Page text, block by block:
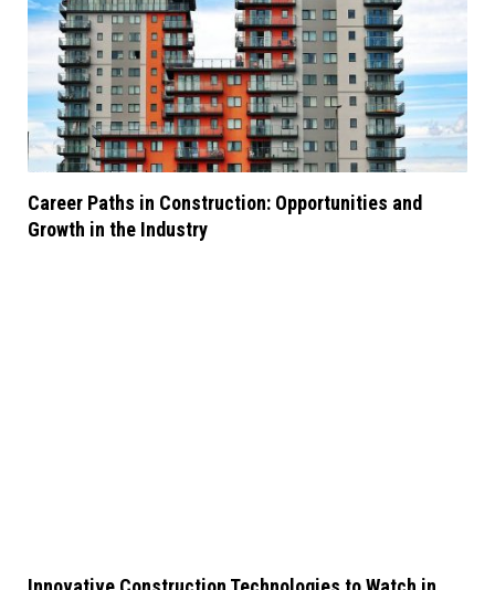
Career Paths in Construction: Opportunities and
Growth in the Industry